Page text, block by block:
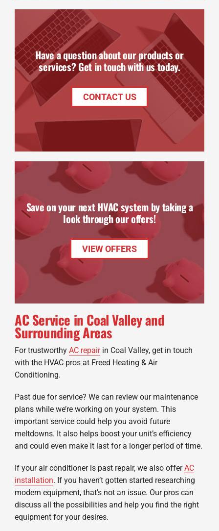
Have a question about our products or
services? Get in touch with us today.
CONTACT US
Save on your next HVAC system by taking a
look through our offers!
VIEW OFFERS
AC Service in Coal Valley and
Surrounding Areas
For trustworthy AC repairin Coal Valley, get in touch
with the HVAC pros at Freed Heating & Air
Conditioning.
Past due for service? We can review our maintenance
plans while we’re working on your system. This
important service could help you avoid future
meltdowns. It also helps boost your unit’s efficiency
and could even make it last for a longer period of time.
If your air conditioner is past repair, we also offerAC
installation. If you haven’t gotten started researching
modern equipment, that’s not an issue. Our pros can
discuss all the possibilities and help you find the right
equipment for your desires.